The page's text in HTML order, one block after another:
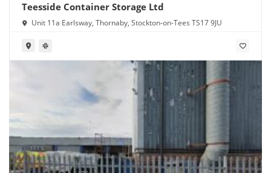
Teesside Container Storage Ltd
Unit 11a Earlsway, Thornaby, Stockton-on-Tees TS17 9JU